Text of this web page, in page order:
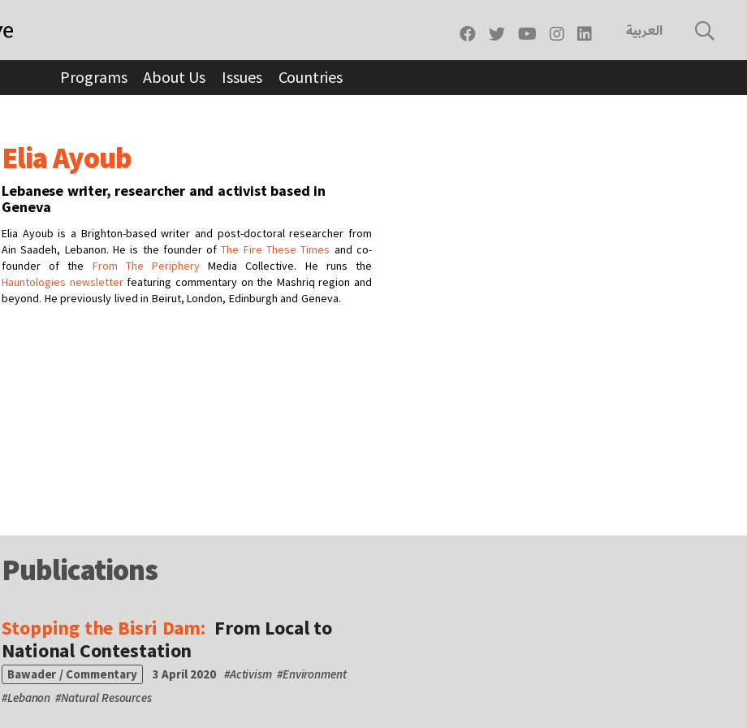
العربية
Programs About Us Issues Countries
Elia Ayoub
Lebanese writer, researcher and activist based in
Geneva
Elia Ayoub is a Brighton-based writer and post-doctoral researcher from
Ain Saadeh, Lebanon. He is the founder ofThe Fire These Times and co-
founder of the From The Periphery Media Collective. He runs the
Hauntologies newsletterfeaturing commentary on the Mashriq region and
beyond. He previously lived in Beirut, London, Edinburgh and Geneva.
Publications
Stopping the Bisri Dam: From Local to
National Contestation
Bawader / Commentary 3 April 2020 #Activism #Environment
#Lebanon #Natural Resources